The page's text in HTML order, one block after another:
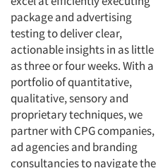
package and advertising
testing to deliver clear,
actionable insights in as little
as three or four weeks. With a
portfolio of quantitative,
qualitative, sensory and
proprietary techniques, we
partner with CPG companies,
ad agencies and branding
consultancies to navigate the